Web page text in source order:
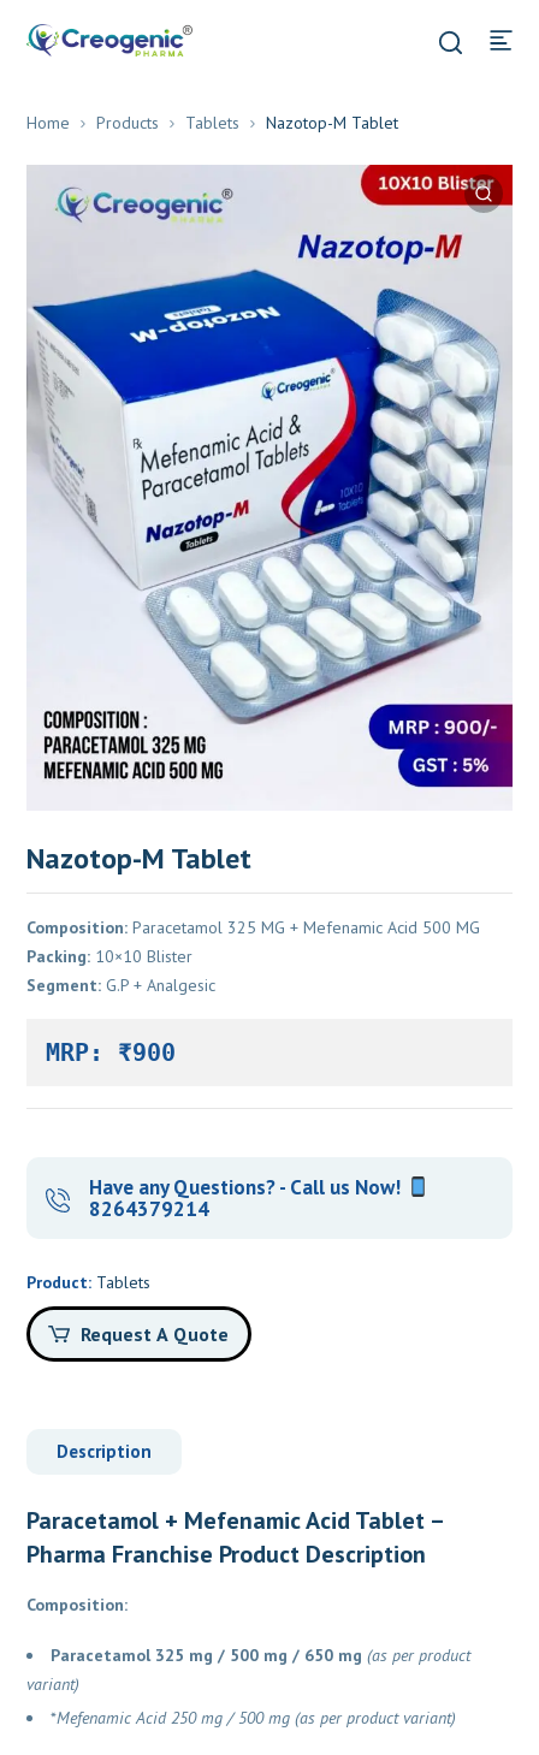
Home Products Tablets Nazotop-M Tablet
Nazotop-M Tablet
Composition: Paracetamol 325 MG + Mefenamic Acid 500 MG
Packing: 10×10 Blister
Segment: G.P + Analgesic
MRP: ₹900
Have any Questions? - Call us Now!
8264379214
Product: Tablets
Request A Quote
Description
Paracetamol + Mefenamic Acid Tablet –
Pharma Franchise Product Description
Composition:
Paracetamol 325 mg / 500 mg / 650 mg (as per product
variant)
*Mefenamic Acid 250 mg / 500 mg (as per product variant)